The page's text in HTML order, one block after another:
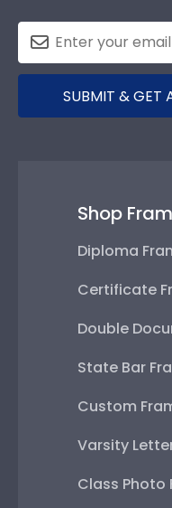
SUBMIT & GET
Shop
Diploma
Certificate
Double
State Bar
Custom
Varsity
Class Photo